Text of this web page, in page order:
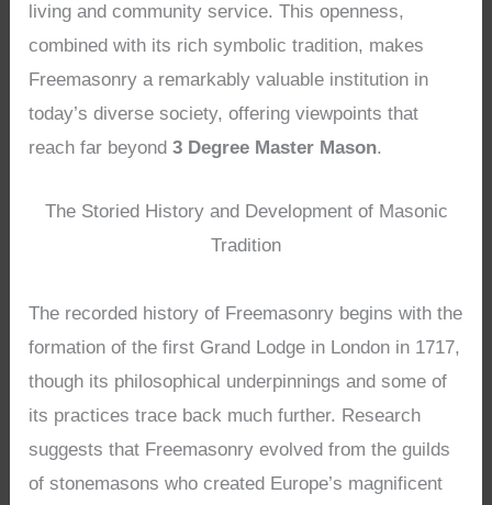
living and community service. This openness,
combined with its rich symbolic tradition, makes
Freemasonry a remarkably valuable institution in
today’s diverse society, offering viewpoints that
reach far beyond3 Degree Master Mason.
The Storied History and Development of Masonic
Tradition
The recorded history of Freemasonry begins with the
formation of the first Grand Lodge in London in 1717,
though its philosophical underpinnings and some of
its practices trace back much further. Research
suggests that Freemasonry evolved from the guilds
of stonemasons who created Europe’s magnificent